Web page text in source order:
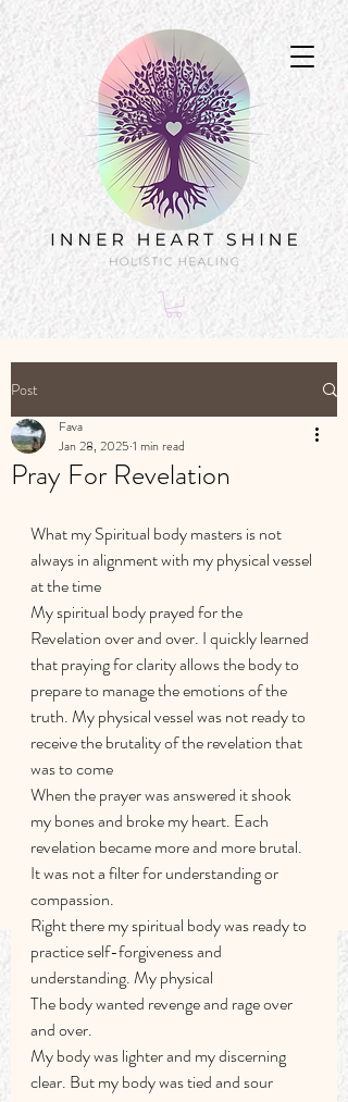
Post
Pray For Revelation
Fava
Jan 28, 2025 1 min read
What my Spiritual body masters is not
always in alignment with my physical vessel
at the time
My spiritual body prayed for the
Revelation over and over. I quickly learned
that praying for clarity allows the body to
prepare to manage the emotions of the
truth. My physical vessel was not ready to
receive the brutality of the revelation that
was to come
When the prayer was answered it shook
my bones and broke my heart. Each
revelation became more and more brutal.
It was not a filter for understanding or
compassion.
Right there my spiritual body was ready to
practice self-forgiveness and
understanding. My physical
The body wanted revenge and rage over
and over.
My body was lighter and my discerning
clear. But my body was tied and sour